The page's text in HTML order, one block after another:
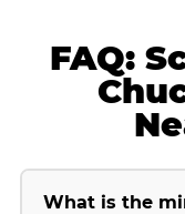
FAQ:
What is the